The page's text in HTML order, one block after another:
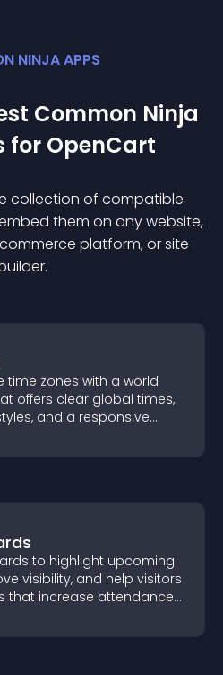
NINJA APPS
Common Ninja
for OpenCart
collection of compatible
them on any website,
platform, or site
time zones with a world
offers clear global times,
and a responsive
to highlight upcoming
visibility, and help visitors
that increase attendance